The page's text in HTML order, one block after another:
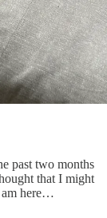
past two months
that I might
am here…